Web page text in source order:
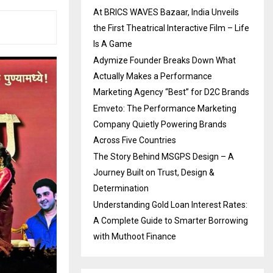
At BRICS WAVES Bazaar, India Unveils
the First Theatrical Interactive Film – Life
Is A Game
Adymize Founder Breaks Down What
Actually Makes a Performance
Marketing Agency “Best” for D2C Brands
Emveto: The Performance Marketing
Company Quietly Powering Brands
Across Five Countries
The Story Behind MSGPS Design – A
Journey Built on Trust, Design &
Determination
Understanding Gold Loan Interest Rates:
A Complete Guide to Smarter Borrowing
with Muthoot Finance